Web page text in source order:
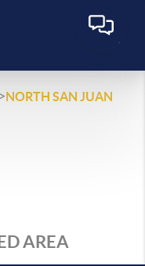
>NORTH SAN JUAN
AREA